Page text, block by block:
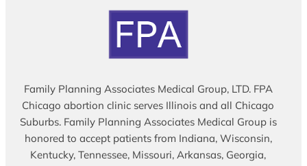
Family Planning Associates Medical Group, LTD. FPA
Chicago abortion clinic serves Illinois and all Chicago
Suburbs. Family Planning Associates Medical Group is
honored to accept patients from Indiana, Wisconsin,
Kentucky, Tennessee, Missouri, Arkansas, Georgia,